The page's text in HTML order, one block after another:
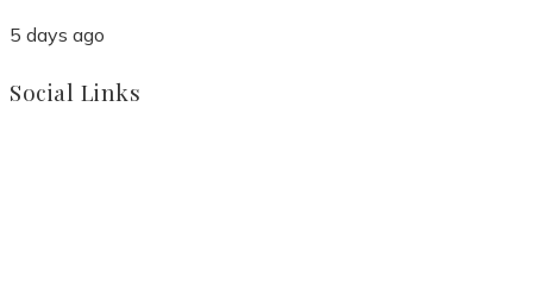
5 days ago
Social Links